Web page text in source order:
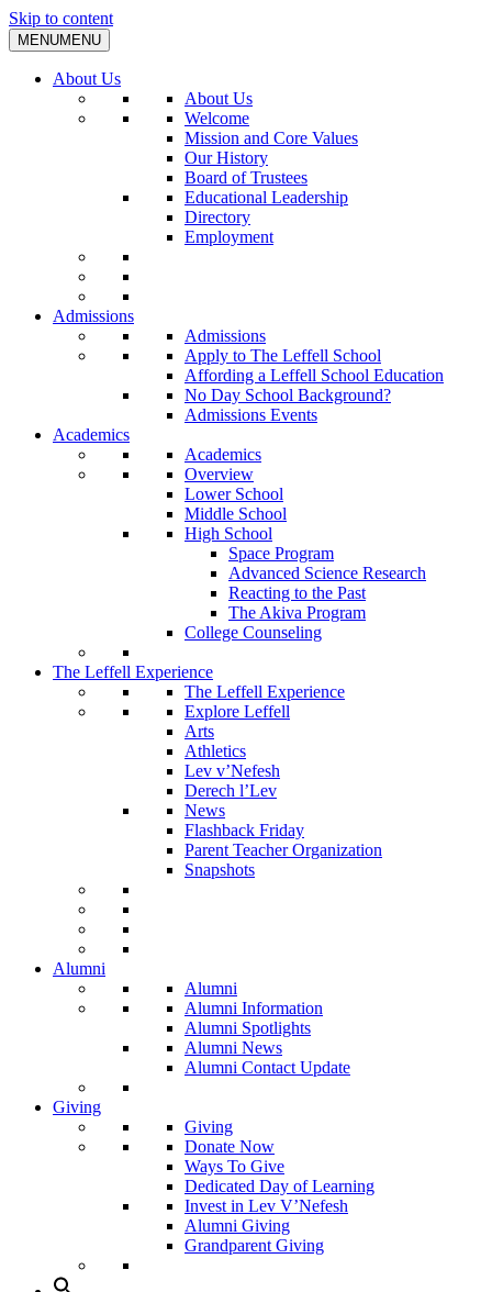
Skip to content
MENUMENU
About Us
About Us
Welcome
Mission and Core Values
Our History
Board of Trustees
Educational Leadership
Directory
Employment
Admissions
Admissions
Apply to The Leffell School
Affording a Leffell School Education
No Day School Background?
Admissions Events
Academics
Academics
Overview
Lower School
Middle School
High School
Space Program
Advanced Science Research
Reacting to the Past
The Akiva Program
College Counseling
The Leffell Experience
The Leffell Experience
Explore Leffell
Arts
Athletics
Lev v’Nefesh
Derech l’Lev
News
Flashback Friday
Parent Teacher Organization
Snapshots
Alumni
Alumni
Alumni Information
Alumni Spotlights
Alumni News
Alumni Contact Update
Giving
Giving
Donate Now
Ways To Give
Dedicated Day of Learning
Invest in Lev V’Nefesh
Alumni Giving
Grandparent Giving